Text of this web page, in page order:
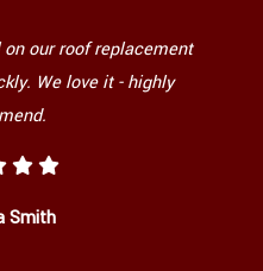
our roof replacement
We love it - highly
Smith